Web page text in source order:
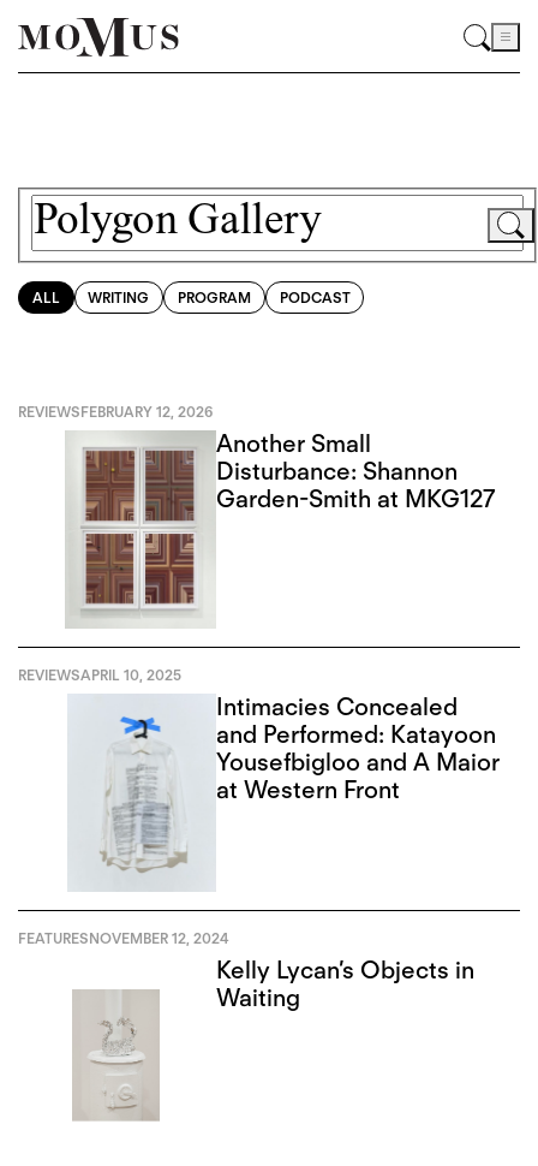
ALL WRITING PROGRAM PODCAST
REVIEWSFEBRUARY 12, 2026
Another Small
Disturbance: Shannon
Garden-Smith at MKG127
REVIEWSAPRIL 10, 2025
Intimacies Concealed
and Performed: Katayoon
Yousefbigloo and A Maior
at Western Front
FEATURESNOVEMBER 12, 2024
Kelly Lycan’s Objects in
Waiting